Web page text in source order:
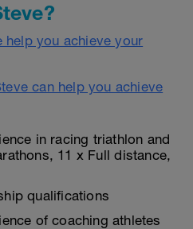
can help you achieve
in racing triathlon and
11 x Full distance,
qualifications
of coaching athletes